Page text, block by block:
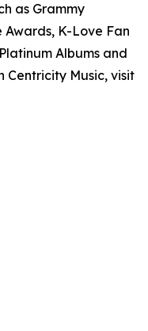
as Grammy
K-Love Fan
Albums and
Centricity Music, visit